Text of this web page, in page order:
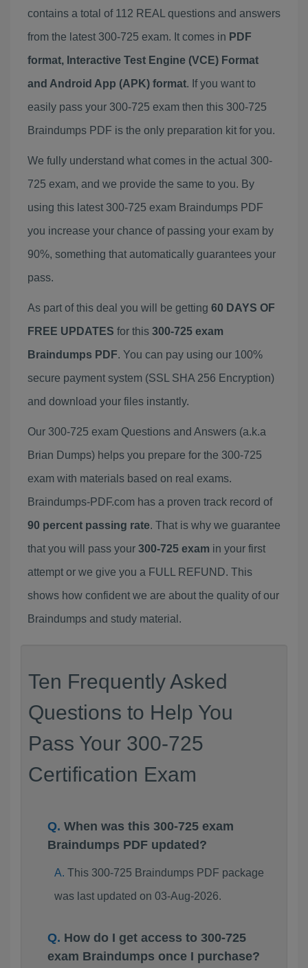
contains a total of 112 REAL questions and answers
from the latest 300-725 exam. It comes in PDF
format, Interactive Test Engine (VCE) Format
and Android App (APK) format. If you want to
easily pass your 300-725 exam then this 300-725
Braindumps PDF is the only preparation kit for you.
We fully understand what comes in the actual 300-
725 exam, and we provide the same to you. By
using this latest 300-725 exam Braindumps PDF
you increase your chance of passing your exam by
90%, something that automatically guarantees your
pass.
As part of this deal you will be getting 60 DAYS OF
FREE UPDATES for this 300-725 exam
Braindumps PDF. You can pay using our 100%
secure payment system (SSL SHA 256 Encryption)
and download your files instantly.
Our 300-725 exam Questions and Answers (a.k.a
Brian Dumps) helps you prepare for the 300-725
exam with materials based on real exams.
Braindumps-PDF.com has a proven track record of
90 percent passing rate. That is why we guarantee
that you will pass your 300-725 exam in your first
attempt or we give you a FULL REFUND. This
shows how confident we are about the quality of our
Braindumps and study material.
Ten Frequently Asked
Questions to Help You
Pass Your 300-725
Certification Exam
When was this 300-725 exam
Braindumps PDF updated?
This 300-725 Braindumps PDF package
was last updated on 03-Aug-2026.
How do I get access to 300-725
exam Braindumps once I purchase?